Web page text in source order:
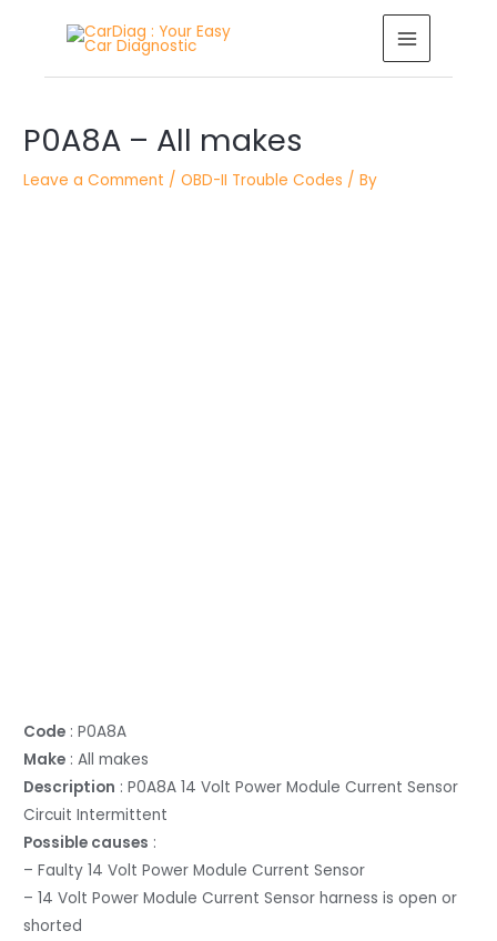
MAIN
MENU
P0A8A – All makes
Leave a Comment /OBD-II Trouble Codes / By
Code : P0A8A
Make : All makes
Description : P0A8A 14 Volt Power Module Current Sensor
Circuit Intermittent
Possible causes :
– Faulty 14 Volt Power Module Current Sensor
– 14 Volt Power Module Current Sensor harness is open or
shorted
navigation